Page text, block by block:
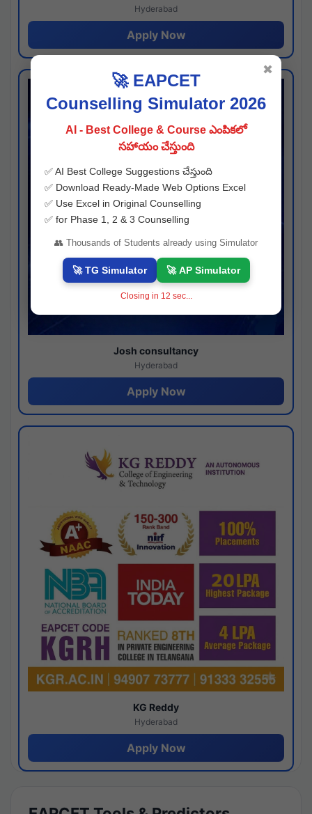
Hyderabad
Apply Now
Josh consultancy
Hyderabad
Apply Now
KG Reddy
Hyderabad
Apply Now
🚀 EAPCET
Counselling Simulator 2026
AI - Best College & Course ఎంపికలో
సహాయం చేస్తుంది
✅ AI Best College Suggestions చేస్తుంది
✅ Download Ready-Made Web Options Excel
✅ Use Excel in Original Counselling
✅ for Phase 1, 2 & 3 Counselling
👥 Thousands of Students already using Simulator
🚀 TG Simulator 🚀 AP Simulator
Closing in 11 sec...
✖